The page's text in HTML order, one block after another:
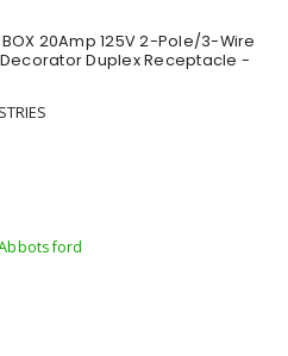
BOX 20Amp 125V 2-Pole/3-Wire
Duplex Receptacle -